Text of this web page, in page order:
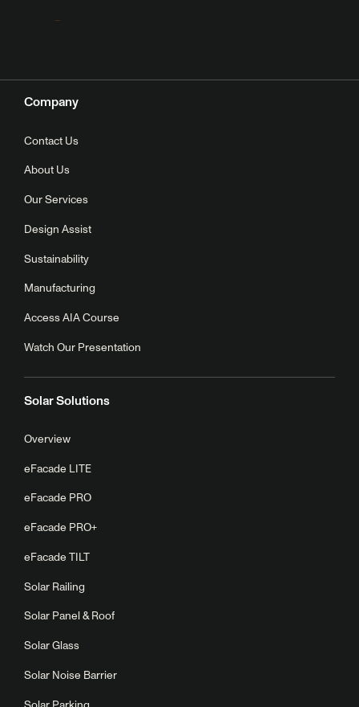
Company
Contact Us
About Us
Our Services
Design Assist
Sustainability
Manufacturing
Access AIA Course
Watch Our Presentation
Solar Solutions
Overview
eFacade LITE
eFacade PRO
eFacade PRO+
eFacade TILT
Solar Railing
Solar Panel & Roof
Solar Glass
Solar Noise Barrier